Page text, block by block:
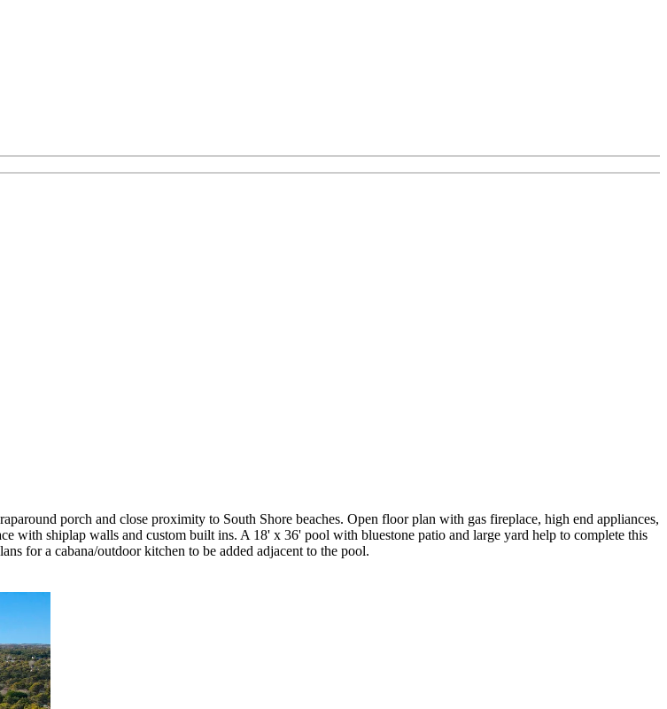
porch and close proximity to South Shore beaches. Open floor plan with gas fireplace, high end appliances,
with shiplap walls and custom built ins. A 18' x 36' pool with bluestone patio and large yard help to complete this
for a cabana/outdoor kitchen to be added adjacent to the pool.